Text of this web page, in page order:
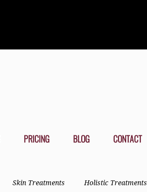
PRICING BLOG CONTACT
Skin Treatments Holistic Treatments